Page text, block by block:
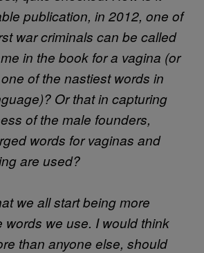
publication, in 2012, one of
war criminals can be called
in the book for a vagina (or
of the nastiest words in
Or that in capturing
of the male founders,
words for vaginas and
are used?
we all start being more
words we use. I would think
than anyone else, should